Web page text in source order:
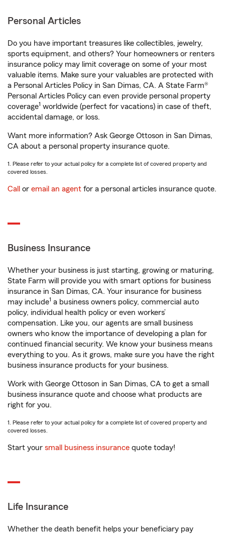
Personal Articles
Do you have important treasures like collectibles, jewelry,
sports equipment, and others? Your homeowners or renters
insurance policy may limit coverage on some of your most
valuable items. Make sure your valuables are protected with
a Personal Articles Policy in San Dimas, CA. A State Farm®
Personal Articles Policy can even provide personal property
coverage1 worldwide (perfect for vacations) in case of theft,
accidental damage, or loss.
Want more information? Ask George Ottoson in San Dimas,
CA about a personal property insurance quote.
1. Please refer to your actual policy for a complete list of covered property and
covered losses.
Call or email an agent for a personal articles insurance quote.
Business Insurance
Whether your business is just starting, growing or maturing,
State Farm will provide you with smart options for business
insurance in San Dimas, CA. Your insurance for business
may include1 a business owners policy, commercial auto
policy, individual health policy or even workers’
compensation. Like you, our agents are small business
owners who know the importance of developing a plan for
continued financial security. We know your business means
everything to you. As it grows, make sure you have the right
business insurance products for your business.
Work with George Ottoson in San Dimas, CA to get a small
business insurance quote and choose what products are
right for you.
1. Please refer to your actual policy for a complete list of covered property and
covered losses.
Start your small business insurance quote today!
Life Insurance
Whether the death benefit helps your beneficiary pay